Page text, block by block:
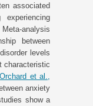
associated
analysis
between
levels
characteristic
Orchard et al.,
anxiety
show a